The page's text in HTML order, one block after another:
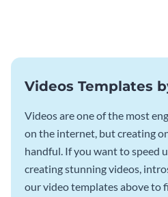
Videos Templates
Videos are one of the most
on the internet, but creating
handful. If you want to speed
creating stunning videos,
our video templates above to